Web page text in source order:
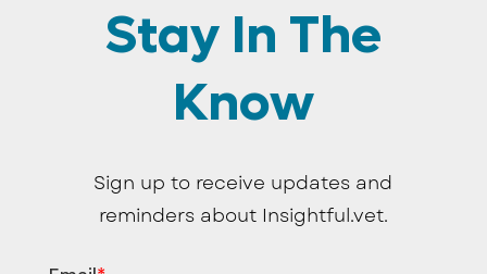
Stay In The
Know
Sign up to receive updates and
reminders about Insightful.vet.